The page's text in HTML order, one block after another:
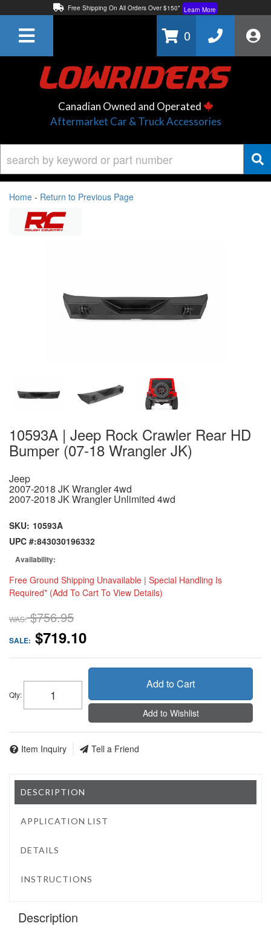
Free Shipping On All Orders Over $150* Learn More
Learn More
0
Canadian Owned and Operated
Aftermarket Car & Truck Accessories
Home - Return to Previous Page
10593A | Jeep Rock Crawler Rear HD
Bumper (07-18 Wrangler JK)
Jeep
2007-2018 JK Wrangler 4wd
2007-2018 JK Wrangler Unlimited 4wd
SKU: 10593A
UPC #:843030196332
Availability:
Free Ground Shipping Unavailable | Special Handling Is
Required* (Add To Cart To View Details)
WAS: $756.95
SALE: $719.10
Qty:
Add to Cart
Add to Wishlist
Item Inquiry Tell a Friend
DESCRIPTION
APPLICATION LIST
DETAILS
INSTRUCTIONS
Description